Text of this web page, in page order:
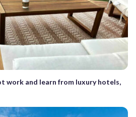
work and learn from luxury hotels,